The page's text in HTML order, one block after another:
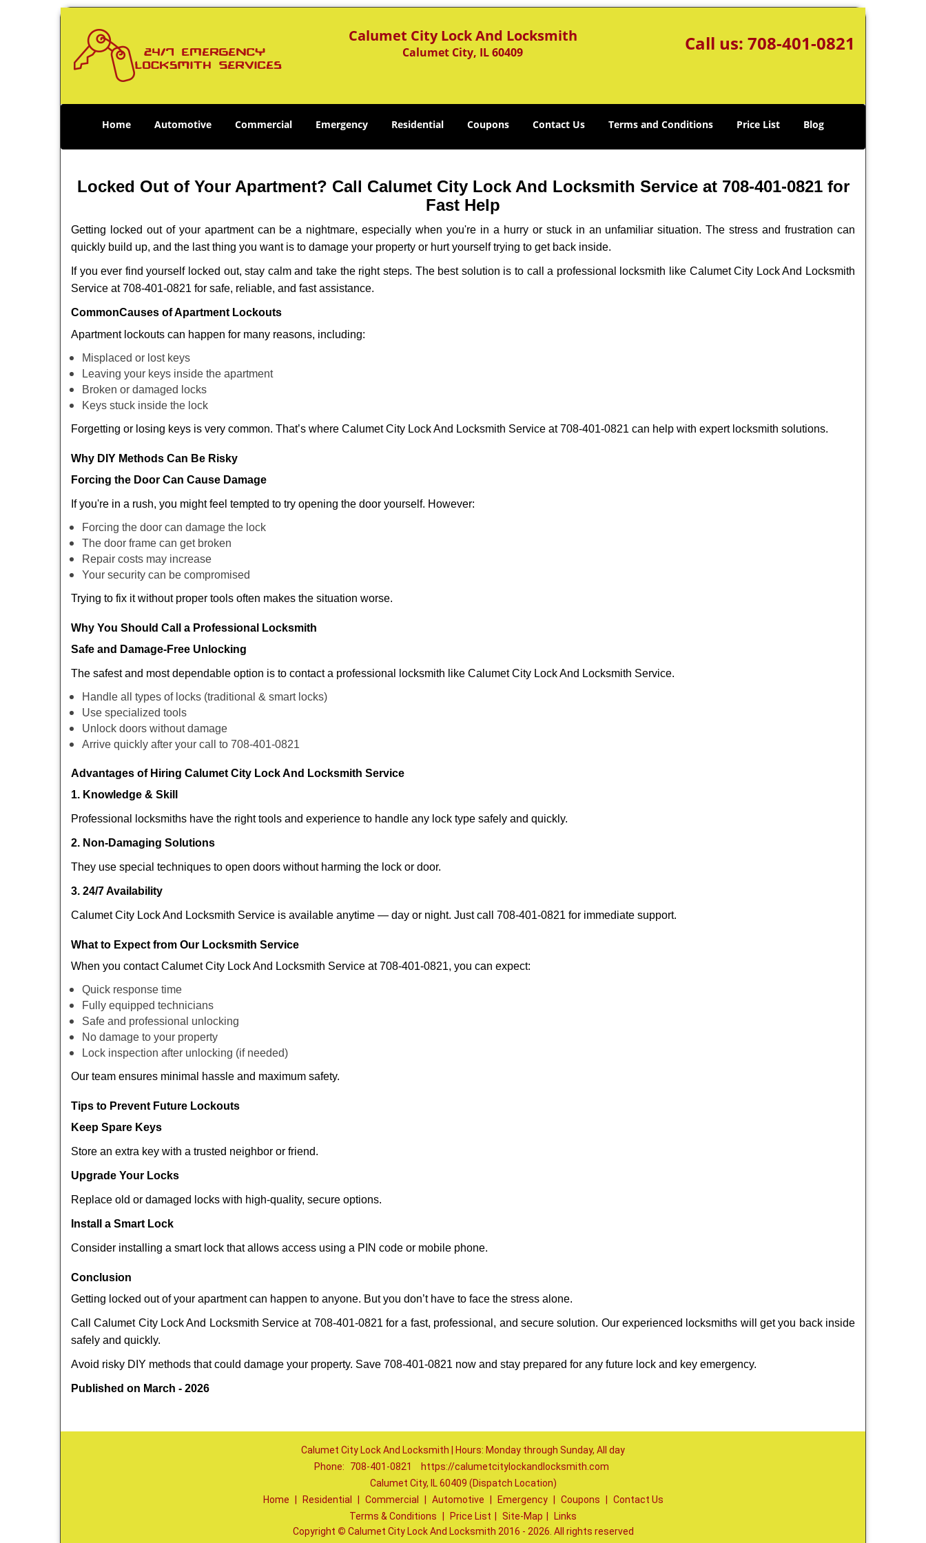
Calumet City Lock And Locksmith
Calumet City, IL 60409 Call us: 708-401-0821
Home Automotive Commercial Emergency Residential Coupons Contact Us Terms and Conditions Price List Blog
Locked Out of Your Apartment? Call Calumet City Lock And Locksmith Service at 708-401-0821 for
Fast Help
Getting locked out of your apartment can be a nightmare, especially when you're in a hurry or stuck in an unfamiliar situation. The stress and frustration can
quickly build up, and the last thing you want is to damage your property or hurt yourself trying to get back inside.
If you ever find yourself locked out, stay calm and take the right steps. The best solution is to call a professional locksmith like Calumet City Lock And Locksmith
Service at 708-401-0821 for safe, reliable, and fast assistance.
CommonCauses of Apartment Lockouts
Apartment lockouts can happen for many reasons, including:
Misplaced or lost keys
Leaving your keys inside the apartment
Broken or damaged locks
Keys stuck inside the lock
Forgetting or losing keys is very common. That’s where Calumet City Lock And Locksmith Service at 708-401-0821 can help with expert locksmith solutions.
Why DIY Methods Can Be Risky
Forcing the Door Can Cause Damage
If you're in a rush, you might feel tempted to try opening the door yourself. However:
Forcing the door can damage the lock
The door frame can get broken
Repair costs may increase
Your security can be compromised
Trying to fix it without proper tools often makes the situation worse.
Why You Should Call a Professional Locksmith
Safe and Damage-Free Unlocking
The safest and most dependable option is to contact a professional locksmith like Calumet City Lock And Locksmith Service.
Handle all types of locks (traditional & smart locks)
Use specialized tools
Unlock doors without damage
Arrive quickly after your call to 708-401-0821
Advantages of Hiring Calumet City Lock And Locksmith Service
1. Knowledge & Skill
Professional locksmiths have the right tools and experience to handle any lock type safely and quickly.
2. Non-Damaging Solutions
They use special techniques to open doors without harming the lock or door.
3. 24/7 Availability
Calumet City Lock And Locksmith Service is available anytime — day or night. Just call 708-401-0821 for immediate support.
What to Expect from Our Locksmith Service
When you contact Calumet City Lock And Locksmith Service at 708-401-0821, you can expect:
Quick response time
Fully equipped technicians
Safe and professional unlocking
No damage to your property
Lock inspection after unlocking (if needed)
Our team ensures minimal hassle and maximum safety.
Tips to Prevent Future Lockouts
Keep Spare Keys
Store an extra key with a trusted neighbor or friend.
Upgrade Your Locks
Replace old or damaged locks with high-quality, secure options.
Install a Smart Lock
Consider installing a smart lock that allows access using a PIN code or mobile phone.
Conclusion
Getting locked out of your apartment can happen to anyone. But you don’t have to face the stress alone.
Call Calumet City Lock And Locksmith Service at 708-401-0821 for a fast, professional, and secure solution. Our experienced locksmiths will get you back inside
safely and quickly.
Avoid risky DIY methods that could damage your property. Save 708-401-0821 now and stay prepared for any future lock and key emergency.
Published on March - 2026
Calumet City Lock And Locksmith | Hours: Monday through Sunday, All day
Phone:
708-401-0821
https://calumetcitylockandlocksmith.com
Calumet City, IL 60409 (Dispatch Location)
Home
Residential Commercial Automotive Emergency Coupons
Contact Us
Terms & Conditions
Price List Site-Map
Links
Copyright © Calumet City Lock And Locksmith 2016 - 2026. All rights reserved